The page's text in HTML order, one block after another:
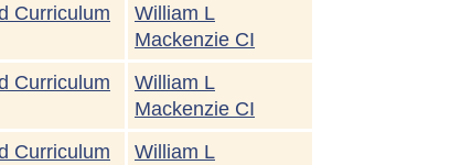
Curriculum
William L
Mackenzie CI
Curriculum
William L
Mackenzie CI
Curriculum
William L